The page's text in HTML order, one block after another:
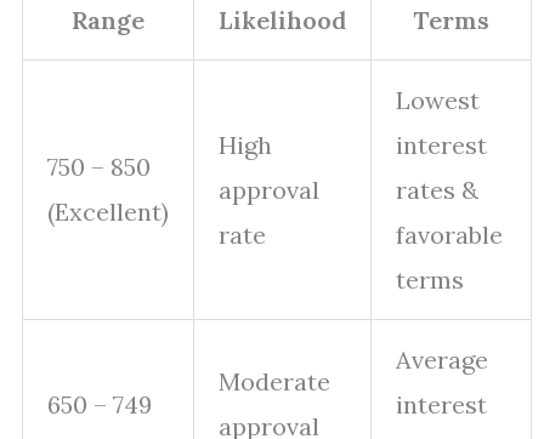
Range
Likelihood
Terms
750 – 850
(Excellent)
High
approval
rate
Lowest
interest
rates &
favorable
terms
650 – 749
Moderate
approval
Average
interest